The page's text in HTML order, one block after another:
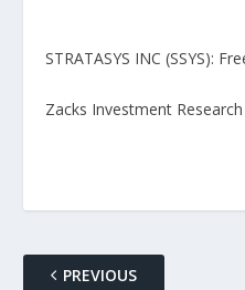
STRATASYS INC (SSYS):
Zacks Investment Research
PREVIOUS